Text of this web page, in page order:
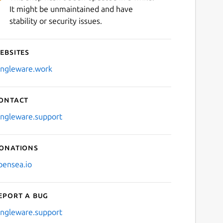
It might be unmaintained and have
stability or security issues.
a bug